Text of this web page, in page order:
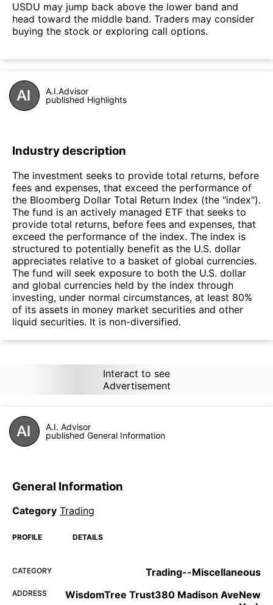
USDU may jump back above the lower band and
head toward the middle band. Traders may consider
buying the stock or exploring call options.
A.I.Advisor
published Highlights
Industry description
The investment seeks to provide total returns, before
fees and expenses, that exceed the performance of
the Bloomberg Dollar Total Return Index (the "index").
The fund is an actively managed ETF that seeks to
provide total returns, before fees and expenses, that
exceed the performance of the index. The index is
structured to potentially benefit as the U.S. dollar
appreciates relative to a basket of global currencies.
The fund will seek exposure to both the U.S. dollar
and global currencies held by the index through
investing, under normal circumstances, at least 80%
of its assets in money market securities and other
liquid securities. It is non-diversified.
Interact to see
Advertisement
A.I. Advisor
published General Information
General Information
Category Trading
PROFILE DETAILS
CATEGORY Trading--Miscellaneous
ADDRESS
WisdomTree Trust380 Madison AveNew